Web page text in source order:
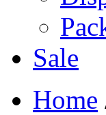
Sale
Home